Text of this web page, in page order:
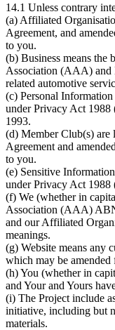
14.1 Unless contrary
(a) Affiliated
Agreement, and
to you.
(b) Business means the
Association (AAA) and
related automotive
(c) Personal
under Privacy Act
1993.
(d) Member Club(s) are
Agreement and
to you.
(e) Sensitive
under Privacy Act 1988
(f) We (whether in
Association (AAA)
and our Affiliated
meanings.
(g) Website means any
which may be
(h) You (whether in
and Your and Yours
(i) The Project include
initiative, including but
materials.